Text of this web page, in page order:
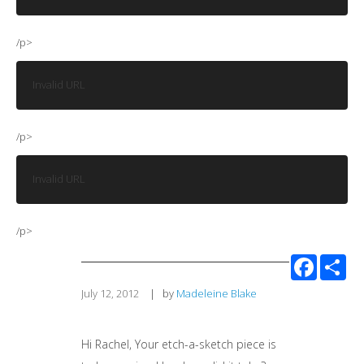
/p>
Invalid URL
/p>
Invalid URL
/p>
Facebook
July 12, 2012 | by Madeleine Blake
Hi Rachel, Your etch-a-sketch piece is